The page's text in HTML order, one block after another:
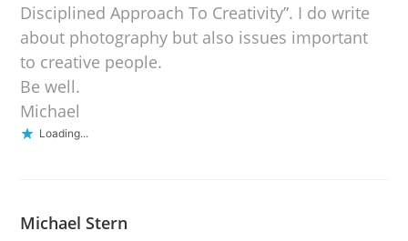
Disciplined Approach To Creativity”. I do write
about photography but also issues important
to creative people.
Be well.
Michael
Loading...
Michael Stern